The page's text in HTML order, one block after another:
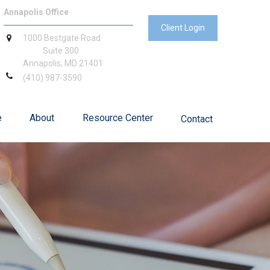
Annapolis Office
1000 Bestgate Road
Suite 300
Annapolis, MD 21401
(410) 987-3590
Client Login
About Resource Center Contact